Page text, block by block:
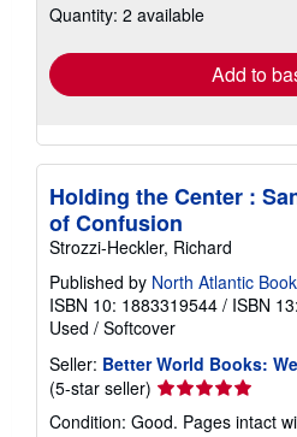
shipping
Quantity: 2 available
Add to
Holding the Center :
of Confusion
Strozzi-Heckler, Richard
Published by North Atlantic
ISBN 10: 1883319544 / ISBN
Used / Softcover
Seller: Better World Books:
(5-star seller) Seller
rating
Condition: Good. Pages intact